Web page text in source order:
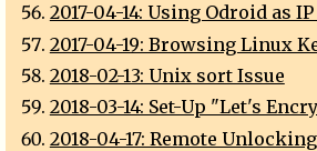
2017-04-14: Using Odroid as
2017-04-19: Browsing Linux
2018-02-13: Unix sort Issue
2018-03-14: Set-Up "Let's
2018-04-17: Remote